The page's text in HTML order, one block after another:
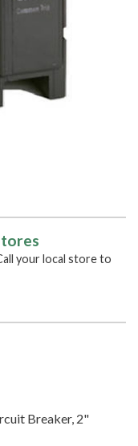
your local store to
Breaker, 2"